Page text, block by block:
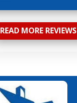
READ MORE REVIEWS